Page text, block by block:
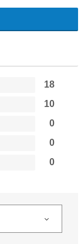
18
10
0
0
0